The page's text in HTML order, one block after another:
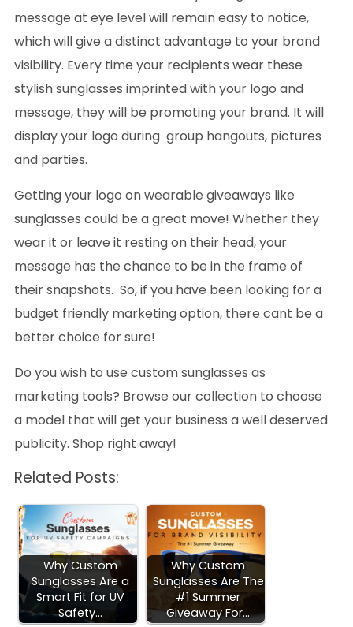
message at eye level will remain easy to notice,
which will give a distinct advantage to your brand
visibility. Every time your recipients wear these
stylish sunglasses imprinted with your logo and
message, they will be promoting your brand. It will
display your logo during group hangouts, pictures
and parties.
Getting your logo on wearable giveaways like
sunglasses could be a great move! Whether they
wear it or leave it resting on their head, your
message has the chance to be in the frame of
their snapshots. So, if you have been looking for a
budget friendly marketing option, there cant be a
better choice for sure!
Do you wish to use custom sunglasses as
marketing tools? Browse our collection to choose
a model that will get your business a well deserved
publicity. Shop right away!
Related Posts:
Why Custom
Sunglasses Are a
Smart Fit for UV
Safety…
Why Custom
Sunglasses Are The
#1 Summer
Giveaway For…